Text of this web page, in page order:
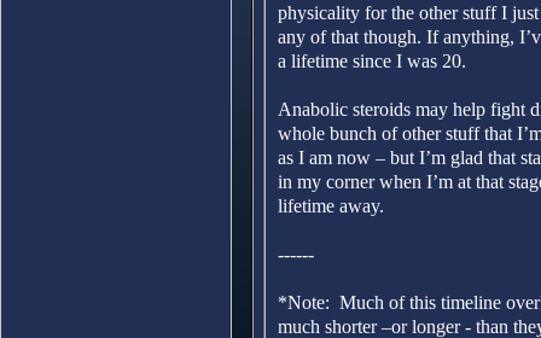
physicality for the other stuff I
any of that though. If anything,
a lifetime since I was 20.
Anabolic steroids may help fight
whole bunch of other stuff that
as I am now – but I’m glad that
in my corner when I’m at that
lifetime away.
------
*Note: Much of this timeline
much shorter –or longer - than